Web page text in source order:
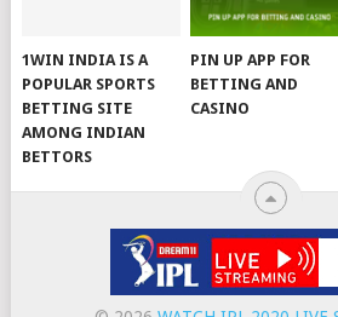
1WIN INDIA IS A
POPULAR SPORTS
BETTING SITE
AMONG INDIAN
BETTORS
PIN UP APP FOR
BETTING AND
CASINO